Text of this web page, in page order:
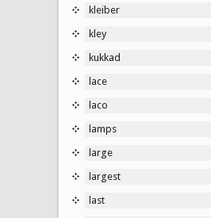
kleiber
kley
kukkad
lace
laco
lamps
large
largest
last